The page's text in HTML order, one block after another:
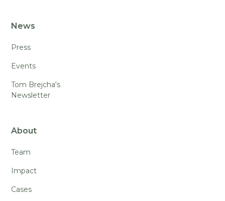
News
Press
Events
Tom Brejcha's
Newsletter
About
Team
Impact
Cases